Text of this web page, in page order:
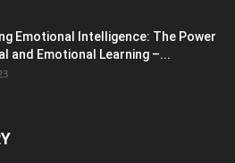
Emotional Intelligence: The Power
and Emotional Learning –...